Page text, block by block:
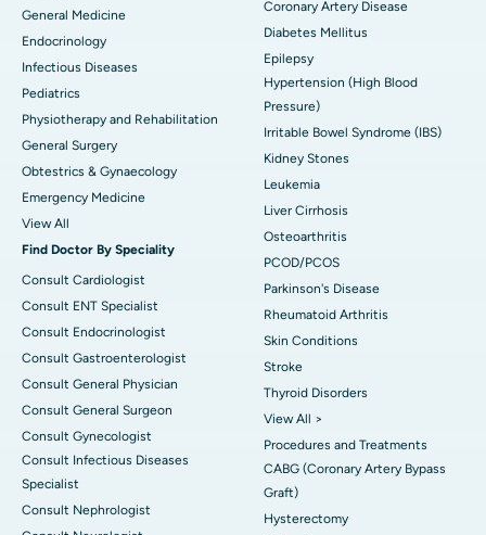
General Medicine
Endocrinology
Infectious Diseases
Pediatrics
Physiotherapy and Rehabilitation
General Surgery
Obtestrics & Gynaecology
Emergency Medicine
View All
Find Doctor By Speciality
Consult Cardiologist
Consult ENT Specialist
Consult Endocrinologist
Consult Gastroenterologist
Consult General Physician
Consult General Surgeon
Consult Gynecologist
Consult Infectious Diseases
Specialist
Consult Nephrologist
Coronary Artery Disease
Diabetes Mellitus
Epilepsy
Hypertension (High Blood
Pressure)
Irritable Bowel Syndrome (IBS)
Kidney Stones
Leukemia
Liver Cirrhosis
Osteoarthritis
PCOD/PCOS
Parkinson's Disease
Rheumatoid Arthritis
Skin Conditions
Stroke
Thyroid Disorders
View All >
Procedures and Treatments
CABG (Coronary Artery Bypass
Graft)
Hysterectomy